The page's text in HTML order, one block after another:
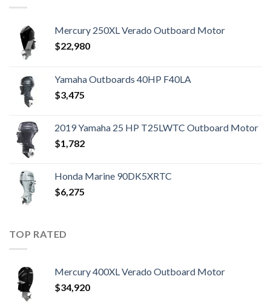
Mercury 250XL Verado Outboard Motor
$22,980
Yamaha Outboards 40HP F40LA
$3,475
2019 Yamaha 25 HP T25LWTC Outboard Motor
$1,782
Honda Marine 90DK5XRTC
$6,275
TOP RATED
Mercury 400XL Verado Outboard Motor
$34,920